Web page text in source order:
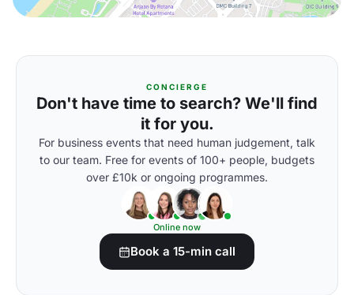
CONCIERGE
Don't have time to search? We'll find
it for you.
For business events that need human judgement, talk
to our team. Free for events of 100+ people, budgets
over £10k or ongoing programmes.
Online now
Book a 15-min call